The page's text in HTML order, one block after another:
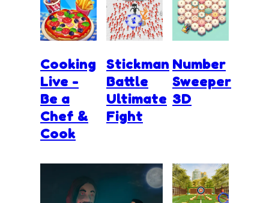
Cooking
Live -
Be a
Chef &
Cook
Stickman
Battle
Ultimate
Fight
Number
Sweeper
3D